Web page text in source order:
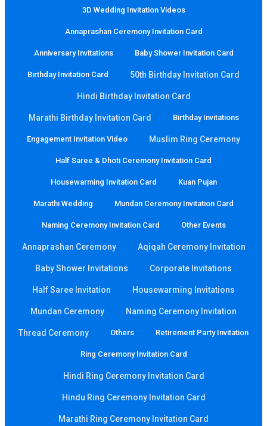
3D Wedding Invitation Videos
Annaprashan Ceremony Invitation Card
Anniversary Invitations Baby Shower Invitation Card
Birthday Invitation Card 50th Birthday Invitation Card
Hindi Birthday Invitation Card
Marathi Birthday Invitation Card Birthday Invitations
Engagement Invitation Video Muslim Ring Ceremony
Half Saree & Dhoti Ceremony Invitation Card
Housewarming Invitation Card Kuan Pujan
Marathi Wedding Mundan Ceremony Invitation Card
Naming Ceremony Invitation Card Other Events
Annaprashan Ceremony Aqiqah Ceremony Invitation
Baby Shower Invitations Corporate Invitations
Half Saree Invitation Housewarming Invitations
Mundan Ceremony Naming Ceremony Invitation
Thread Ceremony Others Retirement Party Invitation
Ring Ceremony Invitation Card
Hindi Ring Ceremony Invitation Card
Hindu Ring Ceremony Invitation Card
Marathi Ring Ceremony Invitation Card